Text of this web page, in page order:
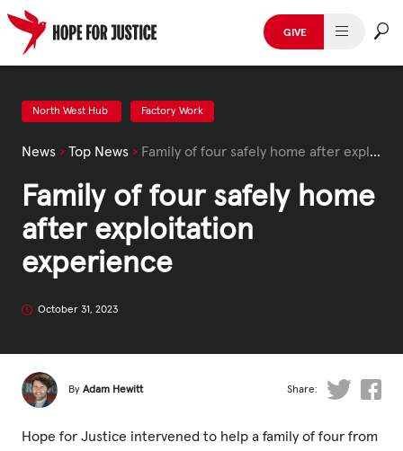
Skip
content
GIVE
HUMAN TRAFFICKING
SPOT THE SIGNS
WHAT WE DO
WHO WE ARE
GET INVOLVED
STORIES & CASE STUDIES
News, Media and Publications
Fundraise
Events
North West Hub Factory Work
News › Top News › Family of four safely home after exploitation experience
Family of four safely home
after exploitation
experience
October 31, 2023
By Adam Hewitt Share:
Hope for Justice intervened to help a family of four from